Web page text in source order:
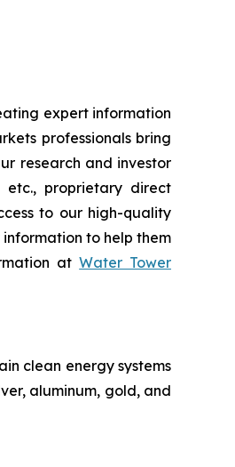
expert information
professionals bring
research and investor
etc., proprietary direct
to our high-quality
to help them
atWater Tower
clean energy systems
aluminum, gold, and